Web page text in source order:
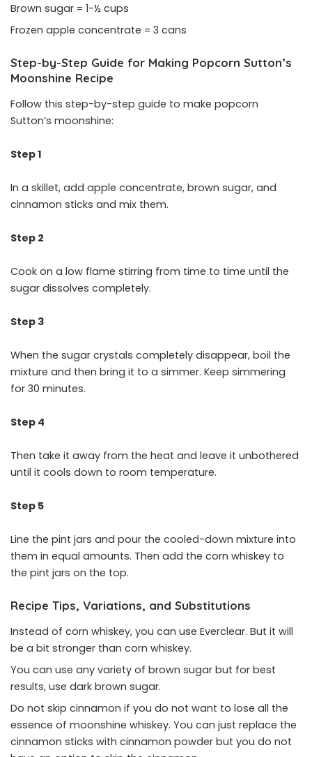
Brown sugar = 1-½ cups
Frozen apple concentrate = 3 cans
Step-by-Step Guide for Making Popcorn Sutton’s
Moonshine Recipe
Follow this step-by-step guide to make popcorn
Sutton’s moonshine:
Step 1
In a skillet, add apple concentrate, brown sugar, and
cinnamon sticks and mix them.
Step 2
Cook on a low flame stirring from time to time until the
sugar dissolves completely.
Step 3
When the sugar crystals completely disappear, boil the
mixture and then bring it to a simmer. Keep simmering
for 30 minutes.
Step 4
Then take it away from the heat and leave it unbothered
until it cools down to room temperature.
Step 5
Line the pint jars and pour the cooled-down mixture into
them in equal amounts. Then add the corn whiskey to
the pint jars on the top.
Recipe Tips, Variations, and Substitutions
Instead of corn whiskey, you can use Everclear. But it will
be a bit stronger than corn whiskey.
You can use any variety of brown sugar but for best
results, use dark brown sugar.
Do not skip cinnamon if you do not want to lose all the
essence of moonshine whiskey. You can just replace the
cinnamon sticks with cinnamon powder but you do not